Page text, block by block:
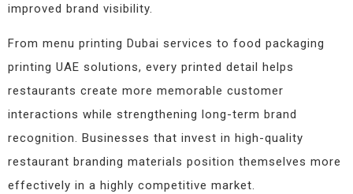
improved brand visibility.
From menu printing Dubai services to food packaging
printing UAE solutions, every printed detail helps
restaurants create more memorable customer
interactions while strengthening long-term brand
recognition. Businesses that invest in high-quality
restaurant branding materials position themselves more
effectively in a highly competitive market.